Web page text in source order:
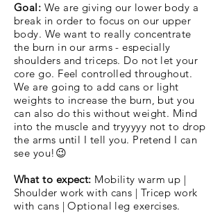
Goal: We are giving our lower body a
break in order to focus on our upper
body. We want to really concentrate
the burn in our arms - especially
shoulders and triceps. Do not let your
core go. Feel controlled throughout.
We are going to add cans or light
weights to increase the burn, but you
can also do this without weight. Mind
into the muscle and tryyyyy not to drop
the arms until I tell you. Pretend I can
see you!😉
What to expect: Mobility warm up |
Shoulder work with cans | Tricep work
with cans | Optional leg exercises.